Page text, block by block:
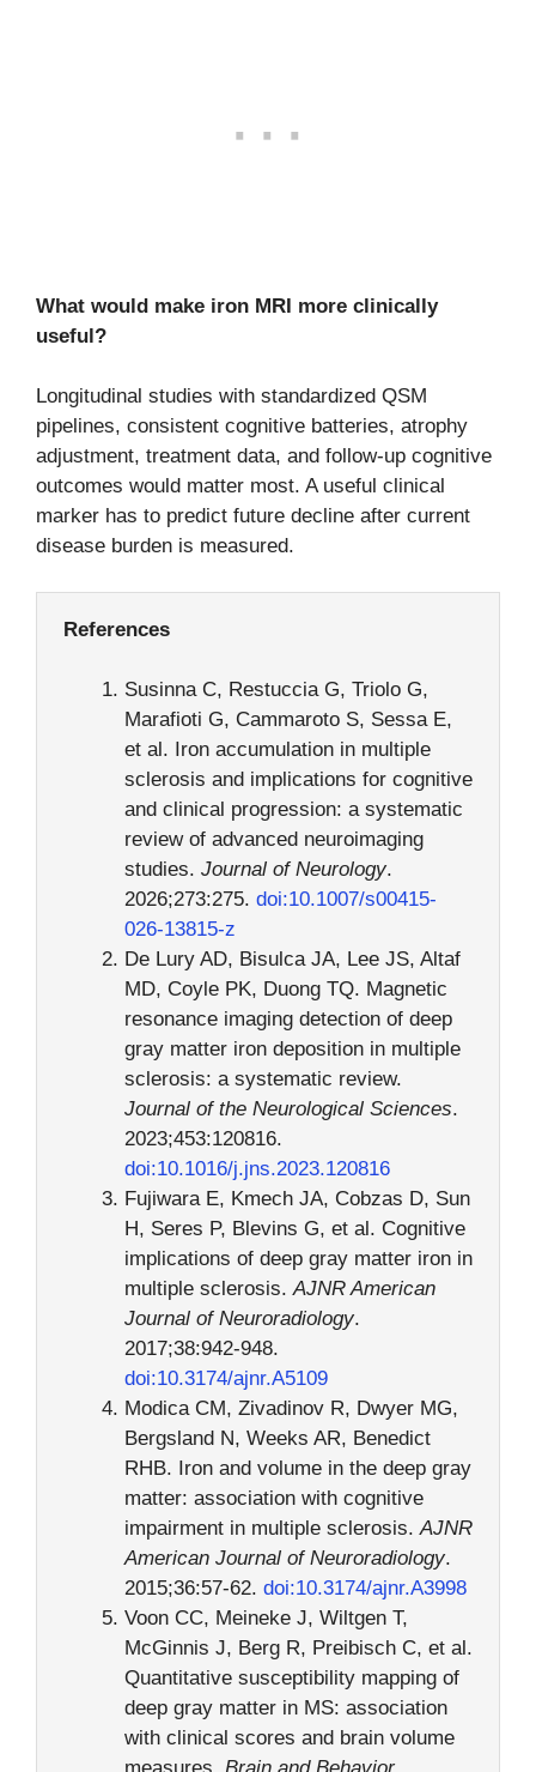
What would make iron MRI more clinically
useful?
Longitudinal studies with standardized QSM
pipelines, consistent cognitive batteries, atrophy
adjustment, treatment data, and follow-up cognitive
outcomes would matter most. A useful clinical
marker has to predict future decline after current
disease burden is measured.
References
Susinna C, Restuccia G, Triolo G,
Marafioti G, Cammaroto S, Sessa E,
et al. Iron accumulation in multiple
sclerosis and implications for cognitive
and clinical progression: a systematic
review of advanced neuroimaging
studies. Journal of Neurology.
2026;273:275. doi:10.1007/s00415-
026-13815-z
De Lury AD, Bisulca JA, Lee JS, Altaf
MD, Coyle PK, Duong TQ. Magnetic
resonance imaging detection of deep
gray matter iron deposition in multiple
sclerosis: a systematic review.
Journal of the Neurological Sciences.
2023;453:120816.
doi:10.1016/j.jns.2023.120816
Fujiwara E, Kmech JA, Cobzas D, Sun
H, Seres P, Blevins G, et al. Cognitive
implications of deep gray matter iron in
multiple sclerosis.AJNR American
Journal of Neuroradiology.
2017;38:942-948.
doi:10.3174/ajnr.A5109
Modica CM, Zivadinov R, Dwyer MG,
Bergsland N, Weeks AR, Benedict
RHB. Iron and volume in the deep gray
matter: association with cognitive
impairment in multiple sclerosis.AJNR
American Journal of Neuroradiology.
2015;36:57-62. doi:10.3174/ajnr.A3998
Voon CC, Meineke J, Wiltgen T,
McGinnis J, Berg R, Preibisch C, et al.
Quantitative susceptibility mapping of
deep gray matter in MS: association
with clinical scores and brain volume